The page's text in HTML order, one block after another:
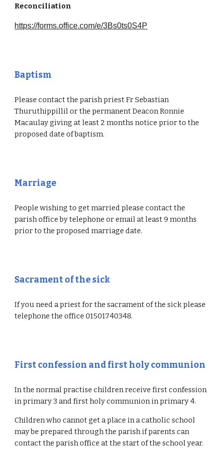
Reconciliation
https://forms.office.com/e/3Bs0ts0S4P
Baptism
Please contact the parish priest Fr Sebastian
Thuruthippillil or the permanent Deacon Ronnie
Macaulay giving at least 2 months notice prior to the
proposed date of baptism.
Marriage
People wishing to get married please contact the
parish office by telephone or email at least 9 months
prior to the proposed marriage date.
Sacrament of the sick
If you need a priest for the sacrament of the sick please
telephone the office 01501740348.
First confession and first holy communion
In the normal practise children receive first confession
in primary 3 and first holy communion in primary 4.
Children who cannot get a place in a catholic school
may be prepared through the parish if parents can
contact the parish office at the start of the school year.